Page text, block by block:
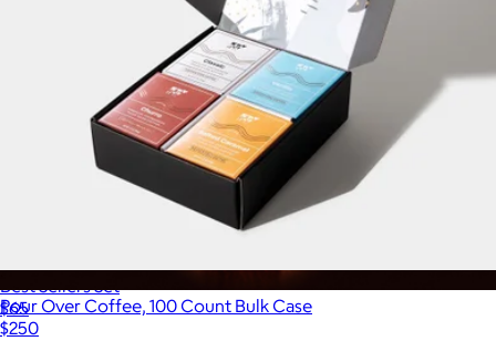
Pour Over Coffee, 100 Count Bulk Case
$250
Best Sellers Set
$65